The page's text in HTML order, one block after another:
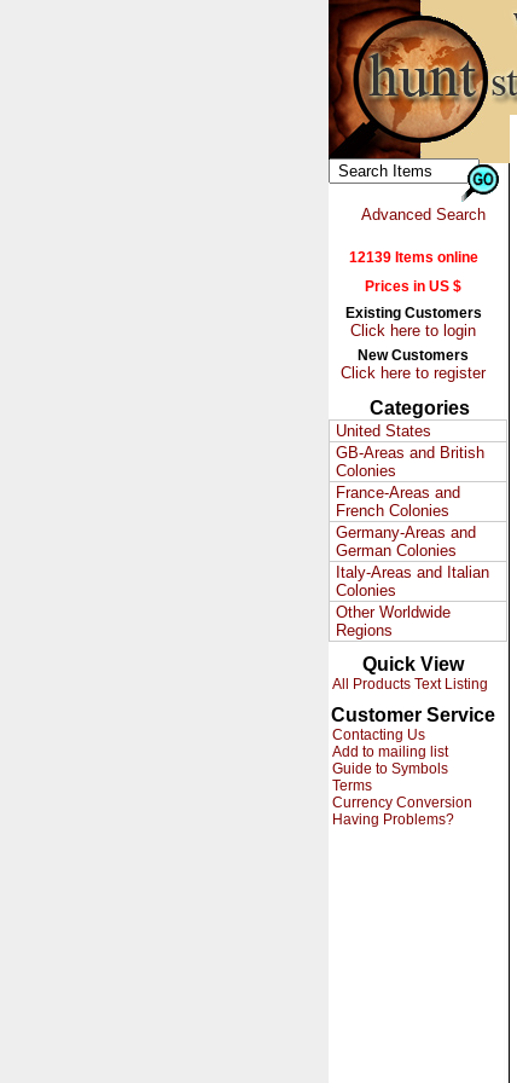
Advanced Search
12139 Items online
Prices in US $
Existing Customers
Click here to login
New Customers
Click here to register
Categories
United States
GB-Areas and British
Colonies
France-Areas and
French Colonies
Germany-Areas and
German Colonies
Italy-Areas and Italian
Colonies
Other Worldwide
Regions
Quick View
All Products Text Listing
Customer Service
Contacting Us
Add to mailing list
Guide to Symbols
Terms
Currency Conversion
Having Problems?